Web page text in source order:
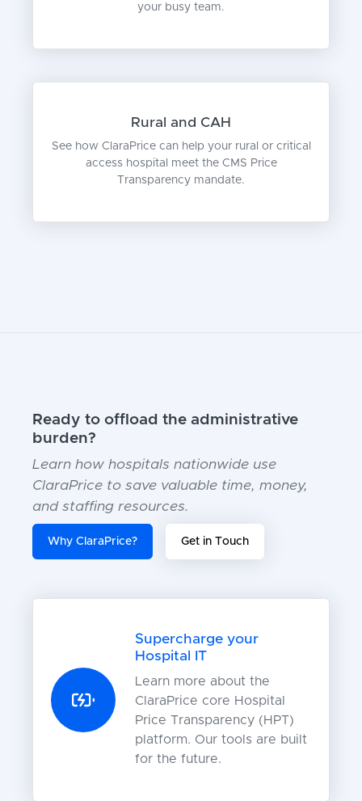
your busy team.
Rural and CAH
See how ClaraPrice can help your rural or critical
access hospital meet the CMS Price
Transparency mandate.
Ready to offload the administrative
burden?
Learn how hospitals nationwide use
ClaraPrice to save valuable time, money,
and staffing resources.
Why ClaraPrice? Get in Touch
Supercharge your
Hospital IT
Learn more about the
ClaraPrice core Hospital
Price Transparency (HPT)
platform. Our tools are built
for the future.